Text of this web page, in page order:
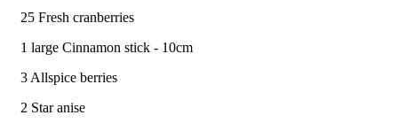
25 Fresh cranberries
1 large Cinnamon stick - 10cm
3 Allspice berries
2 Star anise